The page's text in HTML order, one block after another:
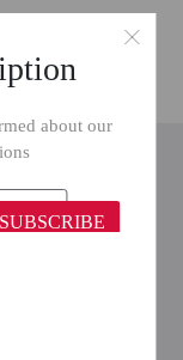
about our
SUBSCRIBE